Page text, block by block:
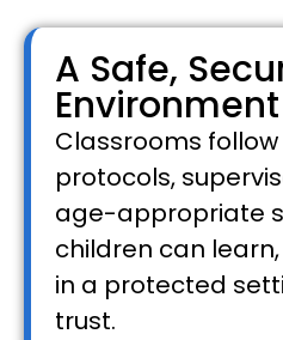
A Safe,
Classrooms
protocols,
age-appropriate
children can
in a protected
trust.